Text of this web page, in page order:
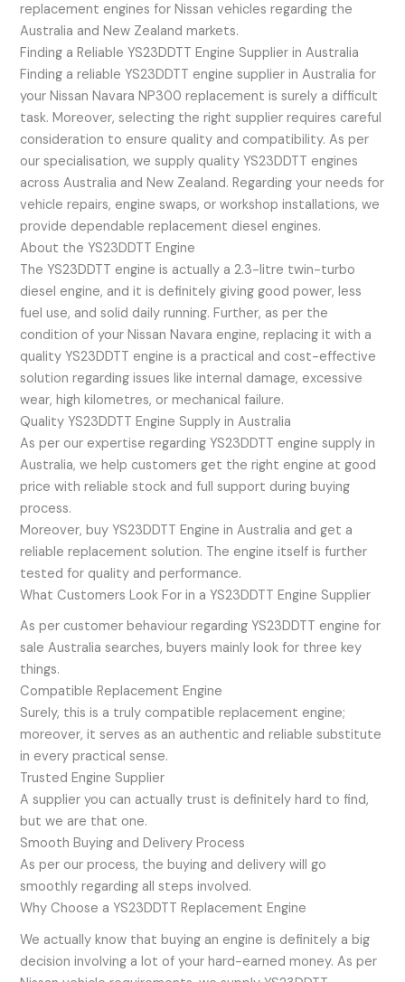
replacement engines for Nissan vehicles regarding the
Australia and New Zealand markets.
Finding a Reliable YS23DDTT Engine Supplier in Australia
Finding a reliable YS23DDTT engine supplier in Australia for
your Nissan Navara NP300 replacement is surely a difficult
task. Moreover, selecting the right supplier requires careful
consideration to ensure quality and compatibility. As per
our specialisation, we supply quality YS23DDTT engines
across Australia and New Zealand. Regarding your needs for
vehicle repairs, engine swaps, or workshop installations, we
provide dependable replacement diesel engines.
About the YS23DDTT Engine
The YS23DDTT engine is actually a 2.3-litre twin-turbo
diesel engine, and it is definitely giving good power, less
fuel use, and solid daily running. Further, as per the
condition of your Nissan Navara engine, replacing it with a
quality YS23DDTT engine is a practical and cost-effective
solution regarding issues like internal damage, excessive
wear, high kilometres, or mechanical failure.
Quality YS23DDTT Engine Supply in Australia
As per our expertise regarding YS23DDTT engine supply in
Australia, we help customers get the right engine at good
price with reliable stock and full support during buying
process.
Moreover, buy YS23DDTT Engine in Australia and get a
reliable replacement solution. The engine itself is further
tested for quality and performance.
What Customers Look For in a YS23DDTT Engine Supplier
As per customer behaviour regarding YS23DDTT engine for
sale Australia searches, buyers mainly look for three key
things.
Compatible Replacement Engine
Surely, this is a truly compatible replacement engine;
moreover, it serves as an authentic and reliable substitute
in every practical sense.
Trusted Engine Supplier
A supplier you can actually trust is definitely hard to find,
but we are that one.
Smooth Buying and Delivery Process
As per our process, the buying and delivery will go
smoothly regarding all steps involved.
Why Choose a YS23DDTT Replacement Engine
We actually know that buying an engine is definitely a big
decision involving a lot of your hard-earned money. As per